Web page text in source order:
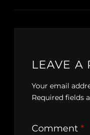
LEAVE A
Your email
Required fields
Comment *